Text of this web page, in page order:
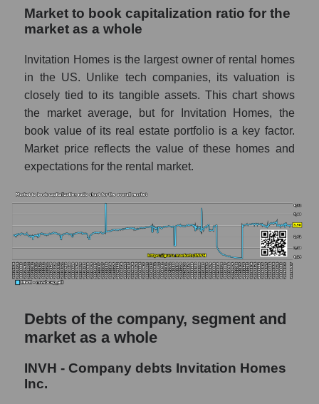
Market to book capitalization ratio for the
market as a whole
Invitation Homes is the largest owner of rental homes
in the US. Unlike tech companies, its valuation is
closely tied to its tangible assets. This chart shows
the market average, but for Invitation Homes, the
book value of its real estate portfolio is a key factor.
Market price reflects the value of these homes and
expectations for the rental market.
Debts of the company, segment and
market as a whole
INVH - Company debts Invitation Homes
Inc.